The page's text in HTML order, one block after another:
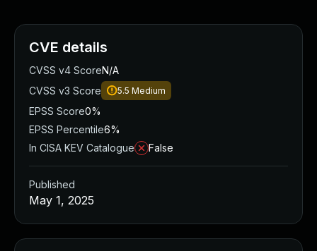
CVE details
CVSS v4 ScoreN/A
CVSS v3 Score
5.5 Medium
EPSS Score0%
EPSS Percentile6%
In CISA KEV Catalogue
False
Published
May 1, 2025